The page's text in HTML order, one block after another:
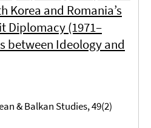
Korea and Romania’s
Diplomacy (1971–
between Ideology and
& Balkan Studies, 49(2)